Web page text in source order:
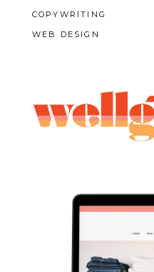
COPYWRITING
WEB DESIGN